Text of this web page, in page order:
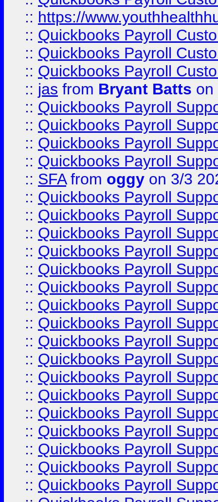
:: https://
:: Quickbooks Payroll
:: Quickbooks Payroll
:: Quickbooks Payroll
:: jas from Bryant Batts on
:: Quickbooks Payroll
:: Quickbooks Payroll
:: Quickbooks Payroll
:: Quickbooks Payroll
:: SFAfrom oggy on 3/3
:: Quickbooks Payroll
:: Quickbooks Payroll
:: Quickbooks Payroll
:: Quickbooks Payroll
:: Quickbooks Payroll
:: Quickbooks Payroll
:: Quickbooks Payroll
:: Quickbooks Payroll
:: Quickbooks Payroll
:: Quickbooks Payroll
:: Quickbooks Payroll
:: Quickbooks Payroll
:: Quickbooks Payroll
:: Quickbooks Payroll
:: Quickbooks Payroll
:: Quickbooks Payroll
:: Quickbooks Payroll